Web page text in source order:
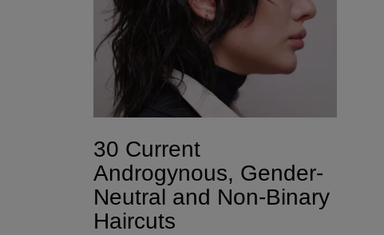
30 Current
Androgynous, Gender-
Neutral and Non-Binary
Haircuts